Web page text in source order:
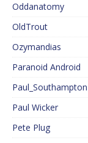
Oddanatomy
OldTrout
Ozymandias
Paranoid Android
Paul_Southampton
Paul Wicker
Pete Plug